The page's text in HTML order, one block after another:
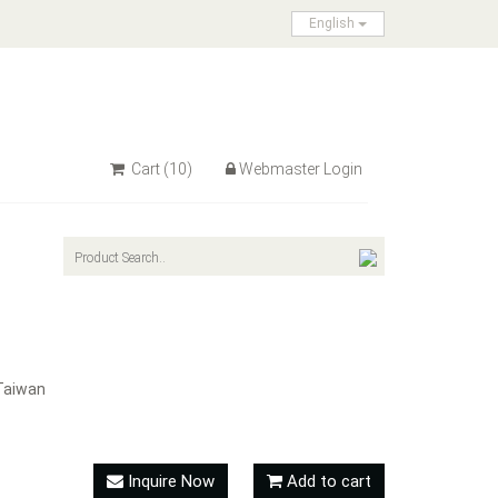
English
Cart (10) Webmaster Login
Inquire Now Add to cart